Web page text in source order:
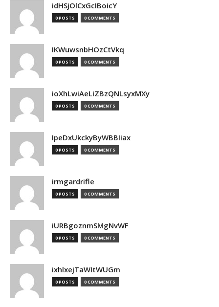
idHSjOlCxGcIBoicY
0 POSTS 0 COMMENTS
IKWuwsnbHOzCtVkq
0 POSTS 0 COMMENTS
ioXhLwiAeLiZBzQNLsyxMXy
0 POSTS 0 COMMENTS
IpeDxUkckyByWBBIiax
0 POSTS 0 COMMENTS
irmgardrifle
0 POSTS 0 COMMENTS
iURBgoznmSMgNvWF
0 POSTS 0 COMMENTS
ixhlxejTaWItWUGm
0 POSTS 0 COMMENTS